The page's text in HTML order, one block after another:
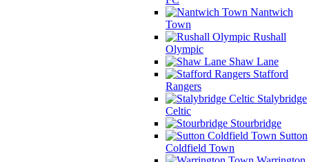
Nantwich
Town
Rushall
Olympic
Shaw Lane
Stafford
Rangers
Stalybridge
Celtic
Stourbridge
Sutton
Coldfield Town